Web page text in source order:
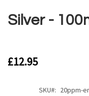
the
images
Silver -
£12.95
SKU
20ppm-